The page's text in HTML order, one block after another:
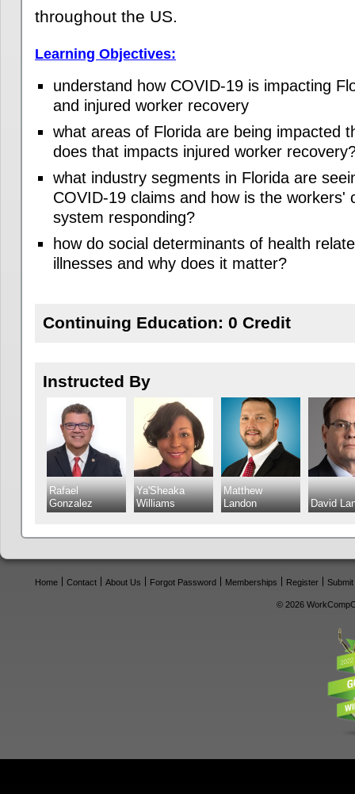
throughout the US.
Learning Objectives:
understand how COVID-19 is impacting
and injured worker recovery
what areas of Florida are being impacted
does that impacts injured worker
what industry segments in Florida are
COVID-19 claims and how is the workers'
system responding?
how do social determinants of health
illnesses and why does it matter?
Continuing Education: 0 Credit
Instructed By
Rafael
Gonzalez
Ya'Sheaka
Williams
Matthew
Landon
David
Home Contact About Us Forgot Password Memberships Register
© 2026